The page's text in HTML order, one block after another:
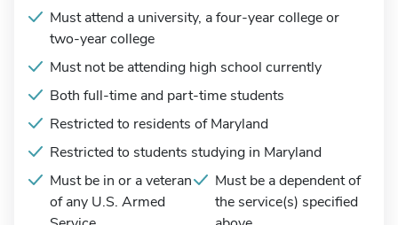
Must attend a university, a four-year college or
two-year college
Must not be attending high school currently
Both full-time and part-time students
Restricted to residents of Maryland
Restricted to students studying in Maryland
Must be in or a veteran
of any U.S. Armed
Must be a dependent of
the service(s) specified